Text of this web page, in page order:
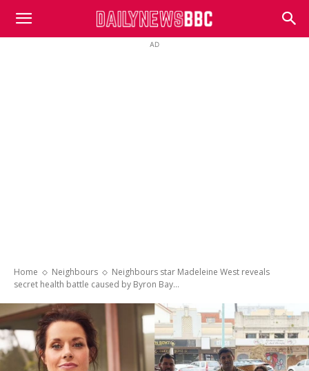
DailyNewsBBC
AD
Home Neighbours
Neighbours star Madeleine West reveals
secret health battle caused by Byron Bay...